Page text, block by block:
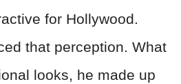
for Hollywood.
that perception. What
looks, he made up